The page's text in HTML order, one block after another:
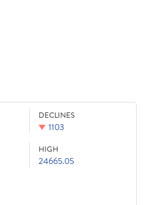
DECLINES
1103
HIGH
24665.05